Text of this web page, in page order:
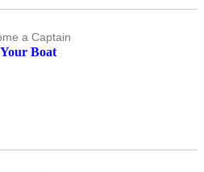
a Captain
Boat